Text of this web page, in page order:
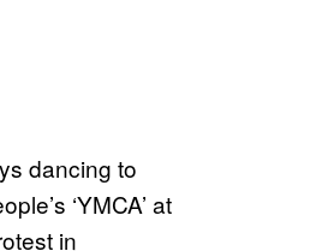
dancing to
‘YMCA’ at
in